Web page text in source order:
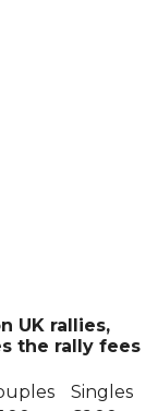
UK rallies,
the rally fees
Singles